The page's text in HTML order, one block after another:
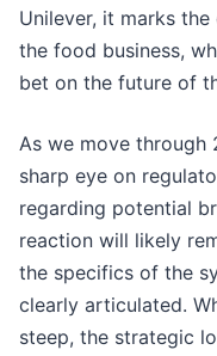
Unilever, it marks
the food business,
bet on the future of
As we move through
sharp eye on
regarding potential
reaction will likely
the specifics of the
clearly articulated.
steep, the strategic